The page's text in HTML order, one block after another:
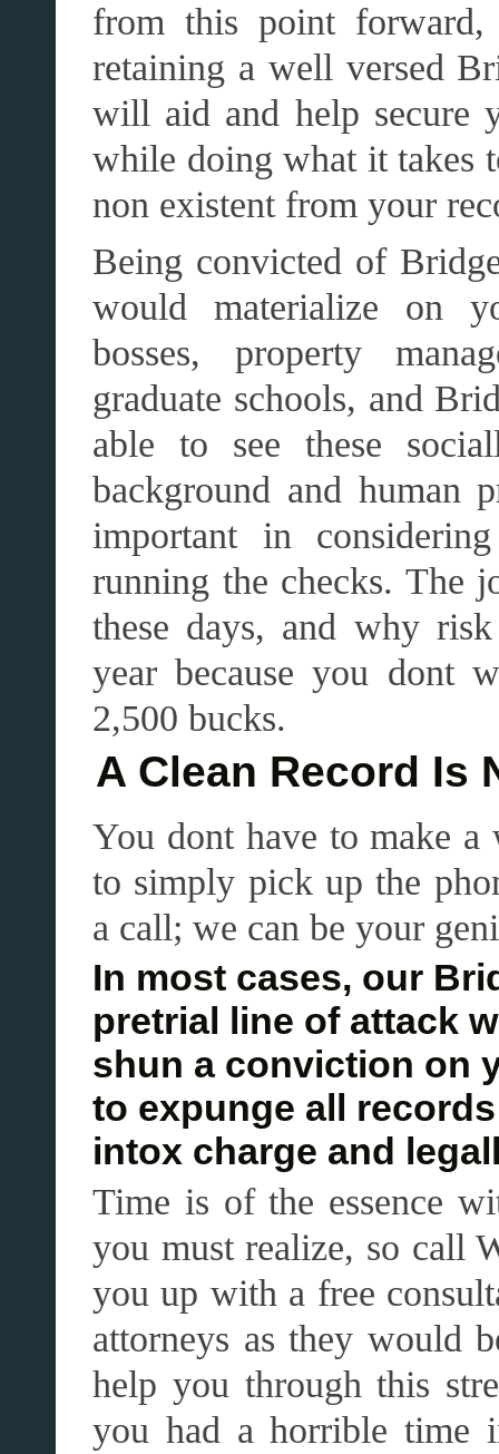
from this point
retaining a well versed
will aid and help secure
while doing what it takes
non existent from your
Being convicted of
would materialize on
bosses, property
graduate schools, and
able to see these
background and human
important in
running the checks. The
these days, and why
year because you dont
2,500 bucks.
A Clean Record Is
You dont have to make
to simply pick up the
a call; we can be your
In most cases, our
pretrial line of attack
shun a conviction on
to expunge all
intox charge and
Time is of the essence
you must realize, so call
you up with a free
attorneys as they would
help you through this
you had a horrible time